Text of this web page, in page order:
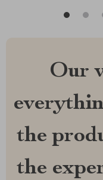
Our
the
the